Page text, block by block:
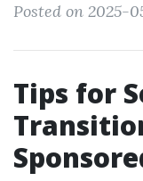
Posted on 2025-
Tips for